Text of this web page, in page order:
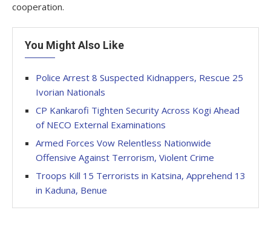
cooperation.
You Might Also Like
Police Arrest 8 Suspected Kidnappers, Rescue 25
Ivorian Nationals
CP Kankarofi Tighten Security Across Kogi Ahead
of NECO External Examinations
Armed Forces Vow Relentless Nationwide
Offensive Against Terrorism, Violent Crime
Troops Kill 15 Terrorists in Katsina, Apprehend 13
in Kaduna, Benue